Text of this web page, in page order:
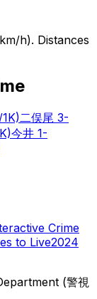
h). Distances
二俣尾 3-
今井 1-
Crime
to Live2024
(警視